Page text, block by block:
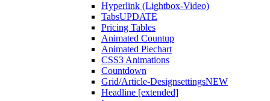
Hyperlink (Lightbox-Video)
TabsUPDATE
Pricing Tables
Animated Countup
Animated Piechart
CSS3 Animations
Countdown
Grid/Article-DesignsettingsNEW
Headline [extended]